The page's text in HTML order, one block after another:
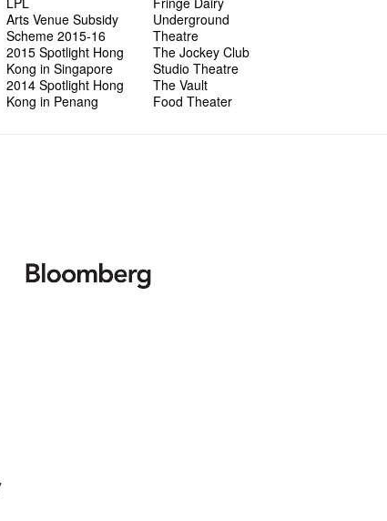
Arts Venue Subsidy
Scheme 2015-16
2015 Spotlight Hong
Kong in Singapore
2014 Spotlight Hong
Kong in Penang
Underground
Theatre
The Jockey Club
Studio Theatre
The Vault
Food Theater